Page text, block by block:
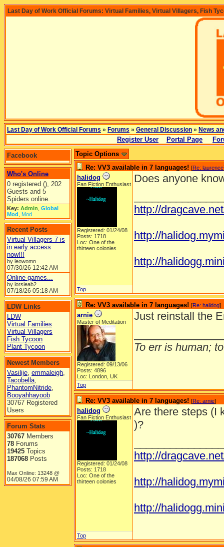
Last Day of Work Official Forums: Virtual Families, Virtual Villagers, Fish
Last Day of Work Official Forums » Forums » General Discussion » News
Register User Portal Page
Facebook
Who's Online
0 registered (), 202
Guests and 5
Spiders online.
Key: Admin Global
Mod Mod
Recent Posts
Virtual Villagers 7 is
in early access
now!!!
by leowomn
07/30/26 12:42 AM
Online games...
by lorsieab2
07/18/26 05:18 AM
LDW Links
LDW
Virtual Families
Virtual Villagers
Fish Tycoon
Plant Tycoon
Newest Members
Vasilije, emmaleigh,
Tacobella,
PhantomNitride,
Booyahhayoob
30767 Registered
Users
Forum Stats
30767 Members
78 Forums
19425 Topics
187068 Posts
Max Online: 13248 @
04/08/26 07:59 AM
Topic Options
Re: VV3 available in 7 languages! [Re: laurence
halidog
Fan Fiction Enthusiast
Registered: 01/24/08
Posts: 1718
Loc: One of the
thirteen colonies
Does anyone
http://
http://
http://
Top
Re: VV3 available in 7 languages! [Re: halidog]
arnie
Master of Meditation
Registered: 09/13/06
Posts: 4896
Loc: London, UK
Just reinstall the
To err is human;
Top
Re: VV3 available in 7 languages! [Re: arnie]
halidog
Fan Fiction Enthusiast
Registered: 01/24/08
Posts: 1718
Loc: One of the
thirteen colonies
Are there steps (I
)?
http://
http://
http://
Top